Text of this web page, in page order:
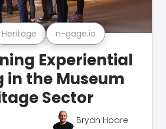
Heritage n-gage.io
Experiential
in the Museum
Sector
Bryan Hoare